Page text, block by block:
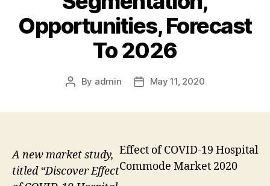
Opportunities, Forecast
To 2026
Post
By admin
PostMay 11, 2020
Effect of COVID-19 Hospital
Commode Market 2020
A new market study,
titled “Discover Effect